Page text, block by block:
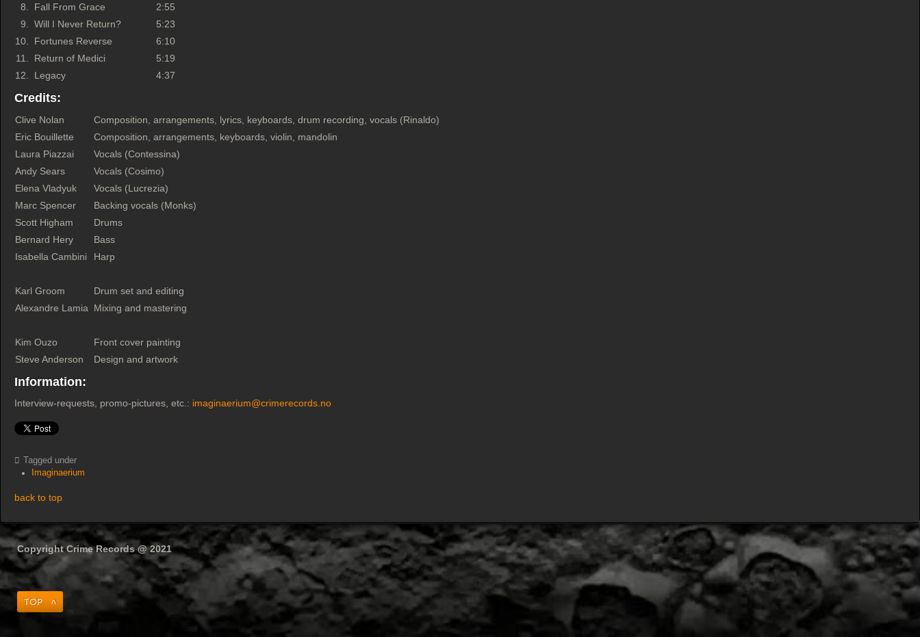
8.
Fall From Grace
2:55
9.
Will I Never Return?
5:23
10.
Fortunes Reverse
6:10
11.
Return of Medici
5:19
12.
Legacy 4:37
Credits:
Clive Nolan
Composition, arrangements, lyrics, keyboards, drum recording, vocals (Rinaldo)
Eric Bouillette
Composition, arrangements, keyboards, violin, mandolin
Laura Piazzai
Vocals (Contessina)
Andy Sears
Vocals (Cosimo)
Elena Vladyuk
Vocals (Lucrezia)
Marc Spencer
Backing vocals (Monks)
Scott Higham
Drums
Bernard Hery
Bass
Isabella Cambini
Harp
Karl Groom
Drum set and editing
Alexandre Lamia
Mixing and mastering
Kim Ouzo
Front cover painting
Steve Anderson
Design and artwork
Information:
Interview-requests, promo-pictures, etc.: imaginaerium@crimerecords.no
Tagged under
Imaginaerium
back to top
Copyright Crime Records @ 2021
Top